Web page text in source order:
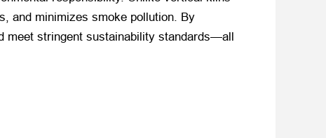
and minimizes smoke pollution. By
meet stringent sustainability standards—all